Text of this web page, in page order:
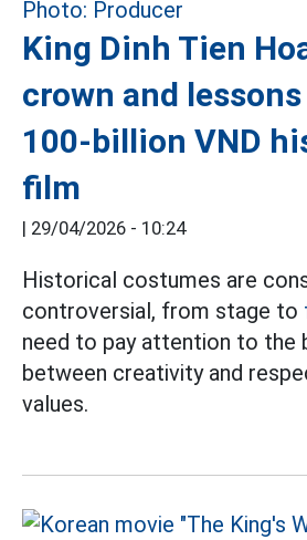
King Dinh Tien
crown and
100-billion VND
film
| 29/04/2026 - 10:24
Historical costumes are
controversial, from stage to
need to pay attention to the
between creativity and
values.